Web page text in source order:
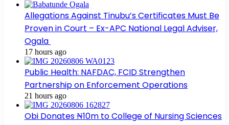
Allegations Against Tinubu’s Certificates Must Be
Proven in Court – Ex-APC National Legal Adviser,
Ogala
17 hours ago
Public Health: NAFDAC, FCID Strengthen
Partnership on Enforcement Operations
21 hours ago
Obi Donates ₦10m to College of Nursing Sciences